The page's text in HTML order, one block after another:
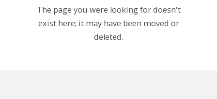
The page you were looking for doesn't
exist here; it may have been moved or
deleted.